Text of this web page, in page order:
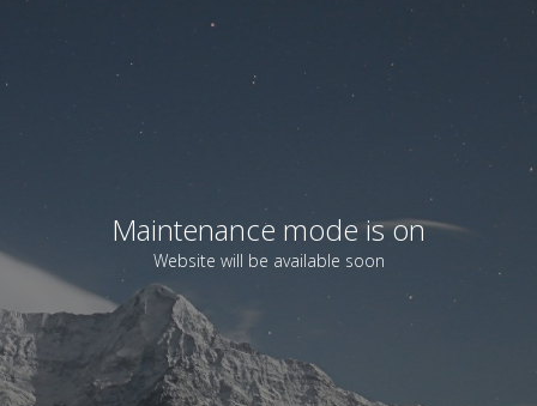
Maintenance mode is on
Website will be available soon